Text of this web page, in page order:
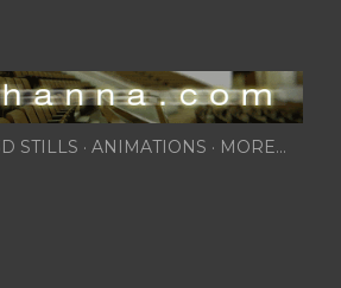
STILLS ANIMATIONS MORE…